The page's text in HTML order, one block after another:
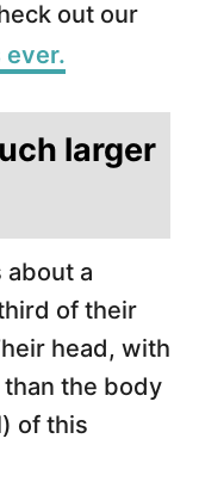
out our
ever.
larger
about a
of their
head, with
the body
of this